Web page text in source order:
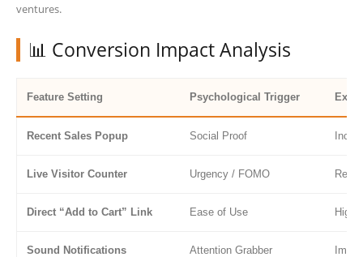
ventures.
📊 Conversion Impact Analysis
Feature Setting Psychological Trigger
Recent Sales Popup Social Proof
Live Visitor Counter Urgency / FOMO
Direct “Add to Cart” Link Ease of Use
Sound Notifications Attention Grabber